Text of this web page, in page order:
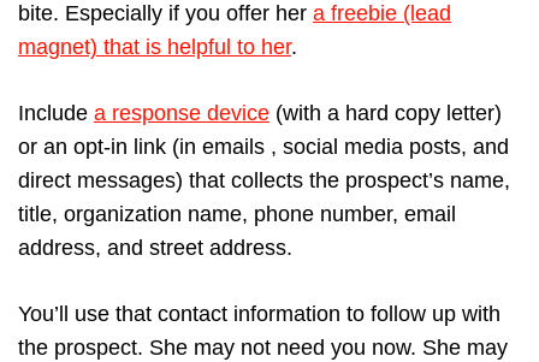
bite. Especially if you offer her a freebie (lead
magnet) that is helpful to her.
Include a response device (with a hard copy letter)
or an opt-in link (in emails , social media posts, and
direct messages) that collects the prospect’s name,
title, organization name, phone number, email
address, and street address.
You’ll use that contact information to follow up with
the prospect. She may not need you now. She may